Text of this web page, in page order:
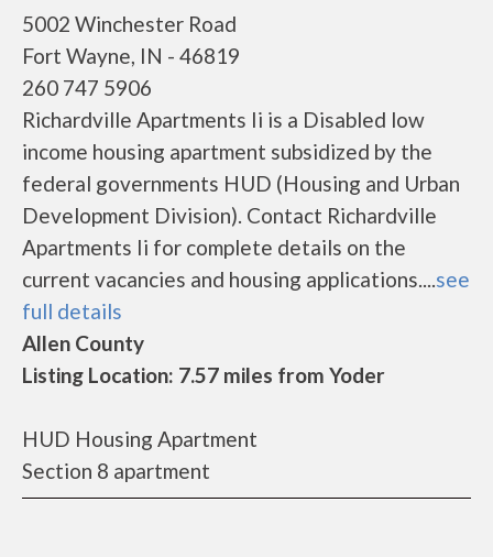
5002 Winchester Road
Fort Wayne, IN - 46819
260 747 5906
Richardville Apartments Ii is a Disabled low
income housing apartment subsidized by the
federal governments HUD (Housing and Urban
Development Division). Contact Richardville
Apartments Ii for complete details on the
current vacancies and housing applications....see
full details
Allen County
Listing Location: 7.57 miles from Yoder
HUD Housing Apartment
Section 8 apartment